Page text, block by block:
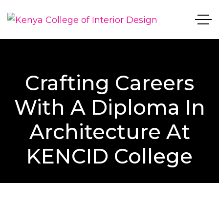
Crafting Careers
With A Diploma In
Architecture At
KENCID College